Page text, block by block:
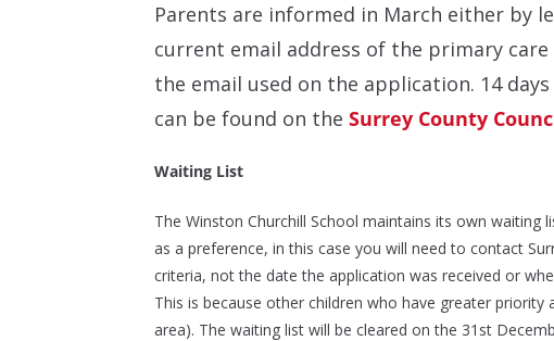
Parents are informed in March either by
current email address of the primary
the email used on the application. 14
can be found on the Surrey County
Waiting List
The Winston Churchill School maintains its own
as a preference, in this case you will need to contact
criteria, not the date the application was received or
This is because other children who have greater
area). The waiting list will be cleared on the 31st